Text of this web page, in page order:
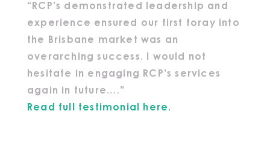
“RCP’s demonstrated leadership and
experience ensured our first foray into
the Brisbane market was an
overarching success. I would not
hesitate in engaging RCP’s services
again in future.…”
Read full testimonial here.